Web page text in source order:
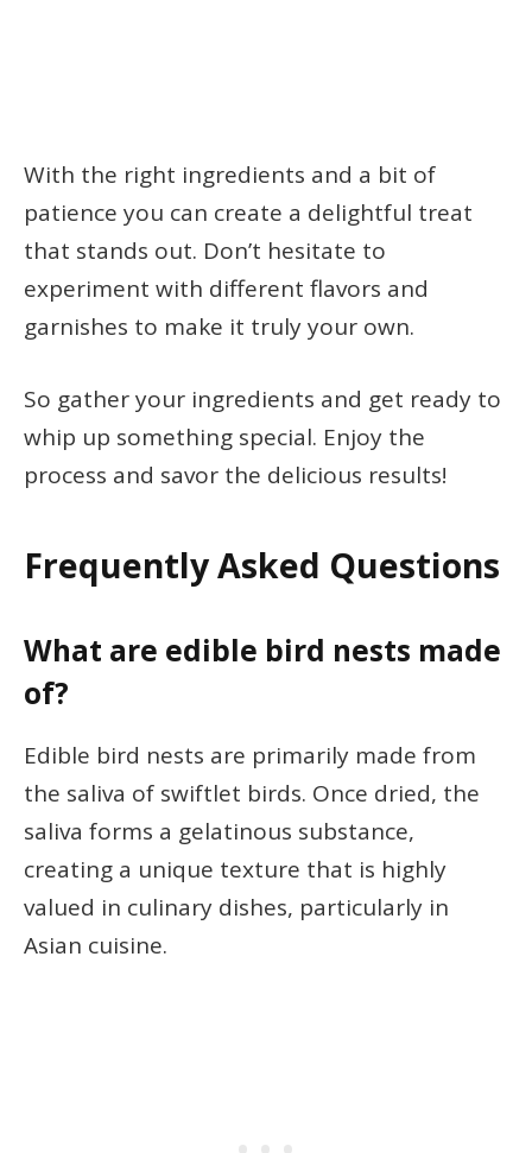
With the right ingredients and a bit of
patience you can create a delightful treat
that stands out. Don’t hesitate to
experiment with different flavors and
garnishes to make it truly your own.
So gather your ingredients and get ready to
whip up something special. Enjoy the
process and savor the delicious results!
Frequently Asked Questions
What are edible bird nests made
of?
Edible bird nests are primarily made from
the saliva of swiftlet birds. Once dried, the
saliva forms a gelatinous substance,
creating a unique texture that is highly
valued in culinary dishes, particularly in
Asian cuisine.